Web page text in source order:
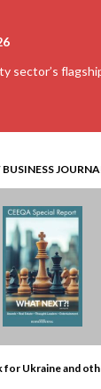
sector’s
Ukraine and